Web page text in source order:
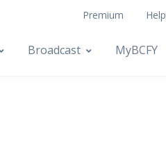
Premium Help
Broadcast MyBCFY